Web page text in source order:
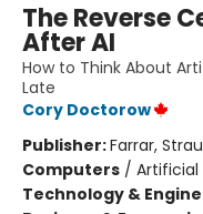
The Reverse
After AI
How to Think About
Late
Cory Doctorow
Publisher:Farrar,
Computers / Artificial
Technology &